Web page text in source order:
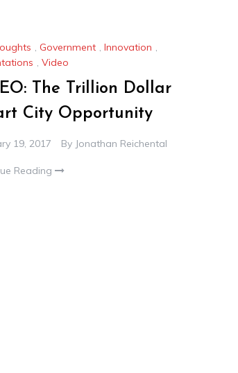
, Government , Innovation ,
, Video
The Trillion Dollar
City Opportunity
19, 2017 By Jonathan Reichental
Reading